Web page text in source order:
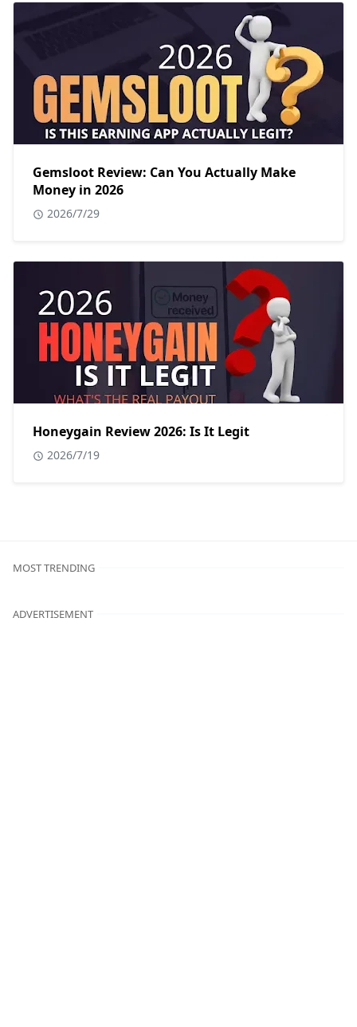
Gemsloot Review: Can You Actually Make
Money in 2026
2026/7/29
Honeygain Review 2026: Is It Legit
2026/7/19
MOST TRENDING
ADVERTISEMENT